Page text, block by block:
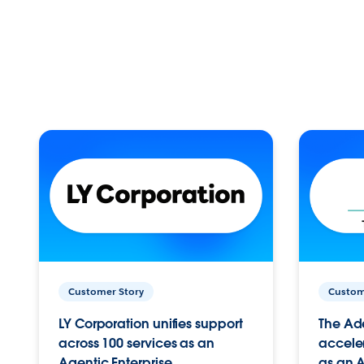
Customer Story
LY Corporation unifies support
across 100 services as an
The